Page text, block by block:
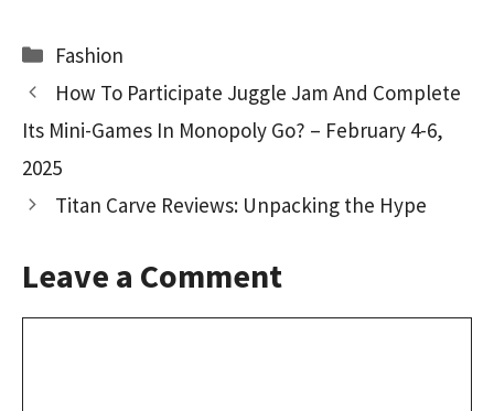
b
o
o
k
to
d
o
n
l
e
Categories
Fashion
How To Participate Juggle Jam And Complete
Its Mini-Games In Monopoly Go? – February 4-6,
2025
Titan Carve Reviews: Unpacking the Hype
Leave a Comment